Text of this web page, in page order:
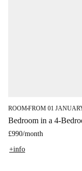
ROOM■FROM 01
Bedroom in a 4-
£990/month
+info